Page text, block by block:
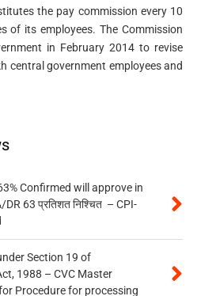
the pay commission every 10
of its employees. The Commission
in February 2014 to revise
central government employees and
Confirmed will approve in
63 प्रतिशत निश्चित – CPI-
Section 19 of
1988 – CVC Master
Procedure for processing